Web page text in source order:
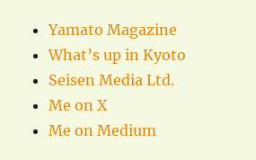
Yamato Magazine
What’s up in Kyoto
Seisen Media Ltd.
Me on X
Me on Medium